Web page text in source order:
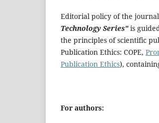
Editorial policy of the journal
Technology Series"is
the principles of scientific
Publication Ethics: COPE,
Publication Ethics),
For authors: